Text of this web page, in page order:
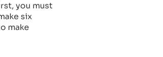
you must
six
make